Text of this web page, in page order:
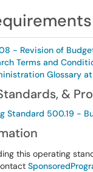
- Revision of
Terms and
Glossary
&
Standard 500.19 -
this operating